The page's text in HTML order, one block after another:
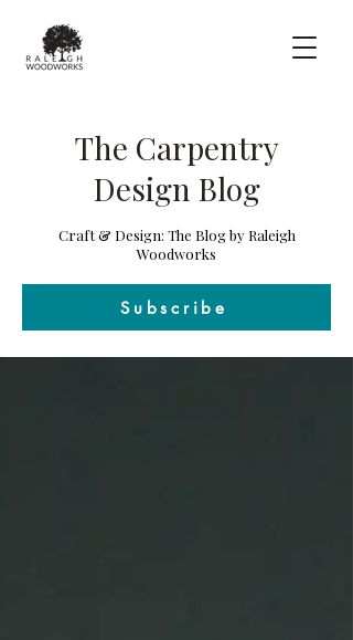
The Carpentry
Design Blog
Craft & Design: The Blog by Raleigh
Woodworks
Subscribe